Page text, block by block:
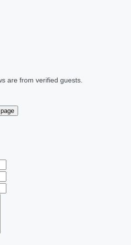
are from verified guests.